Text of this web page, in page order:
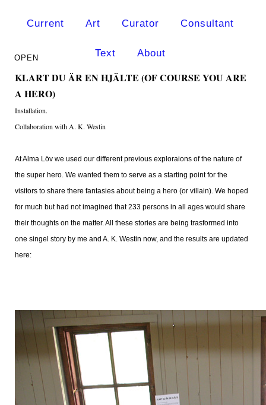
Current Art Curator Consultant
Text About
KLART DU ÄR EN HJÄLTE (OF COURSE YOU ARE
A HERO)
Installation.
Collaboration with A. K. Westin
At Alma Löv we used our different previous exploraions of the nature of
the super hero. We wanted them to serve as a starting point for the
visitors to share there fantasies about being a hero (or villain). We hoped
for much but had not imagined that 233 persons in all ages would share
their thoughts on the matter. All these stories are being trasformed into
one singel story by me and A. K. Westin now, and the results are updated
here: